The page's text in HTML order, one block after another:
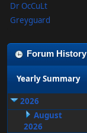
Dr OcCuLt
Greyguard
Forum
Yearly Summary
2026
August
2026